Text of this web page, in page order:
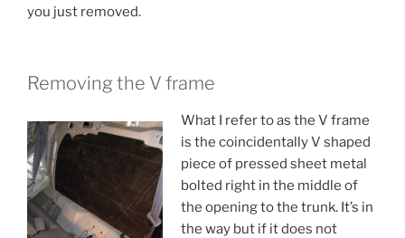
you just removed.
Removing the V frame
What I refer to as the V frame
is the coincidentally V shaped
piece of pressed sheet metal
bolted right in the middle of
the opening to the trunk. It’s in
the way but if it does not